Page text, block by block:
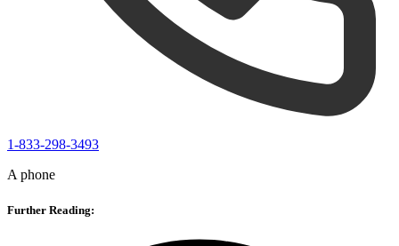
1-833-298-3493
A phone
Further Reading: